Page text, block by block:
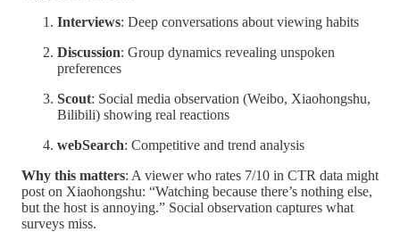
Interviews: Deep conversations about viewing habits
Discussion: Group dynamics revealing unspoken
preferences
Scout: Social media observation (Weibo, Xiaohongshu,
Bilibili) showing real reactions
webSearch: Competitive and trend analysis
Why this matters: A viewer who rates 7/10 in CTR data might
post on Xiaohongshu: “Watching because there’s nothing else,
but the host is annoying.” Social observation captures what
surveys miss.